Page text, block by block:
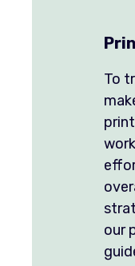
To
our